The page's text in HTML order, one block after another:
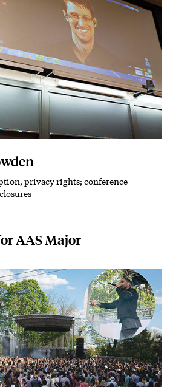
privacy rights; conference
AAS Major